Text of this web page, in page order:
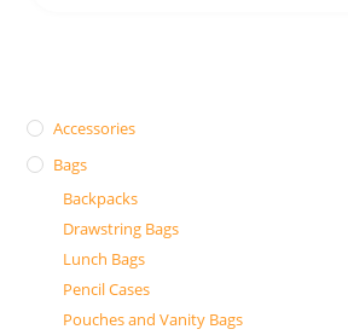
Accessories
Bags
Backpacks
Drawstring Bags
Lunch Bags
Pencil Cases
Pouches and Vanity Bags